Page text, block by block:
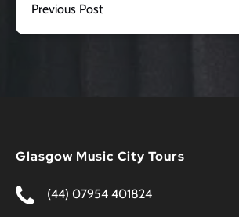
Previous Post
Glasgow Music City Tours
(44) 07954 401824